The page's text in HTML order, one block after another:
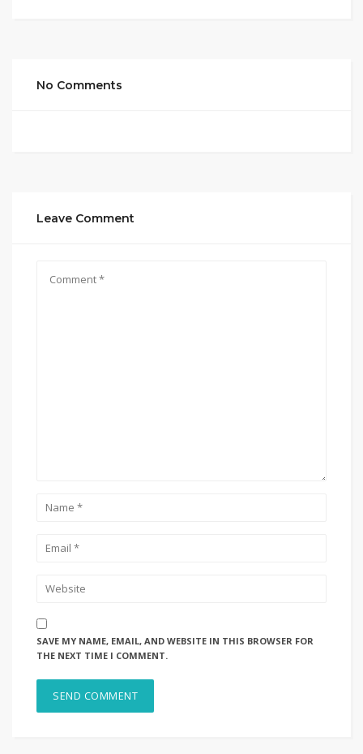
No Comments
Leave Comment
SAVE MY NAME, EMAIL, AND WEBSITE IN THIS BROWSER FOR
THE NEXT TIME I COMMENT.